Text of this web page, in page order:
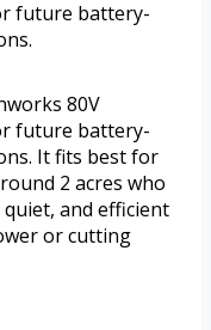
future battery-
80V
future battery-
It fits best for
2 acres who
and efficient
or cutting